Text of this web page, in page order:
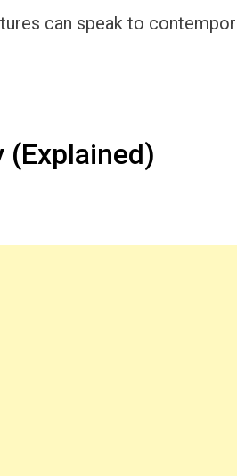
can speak to
(Explained)